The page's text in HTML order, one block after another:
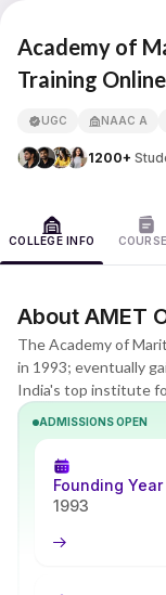
Academy of
Training Online
UGC NAAC A
1200+
COLLEGE INFO
About AMET
The Academy of
in 1993; eventually
India's top institute
along the
more than 3,500
master's, and PhD
knowledge, its
degrees designed
What makes AMET
ADMISSIONS OPEN
Founding Year
1993